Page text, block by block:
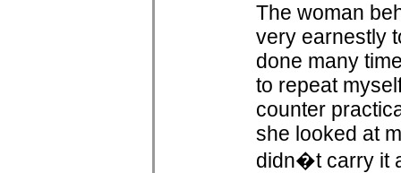
The woman
very earnestly
done many
to repeat
counter
she looked at
didn�t carry it